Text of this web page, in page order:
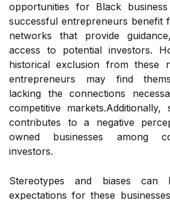
opportunities for Black
successful entrepreneurs benefit
networks that provide
access to potential investors.
historical exclusion from these
entrepreneurs may find
lacking the connections
competitive markets.Additionally,
contributes to a negative
owned businesses among
investors.
Stereotypes and biases
expectations for these